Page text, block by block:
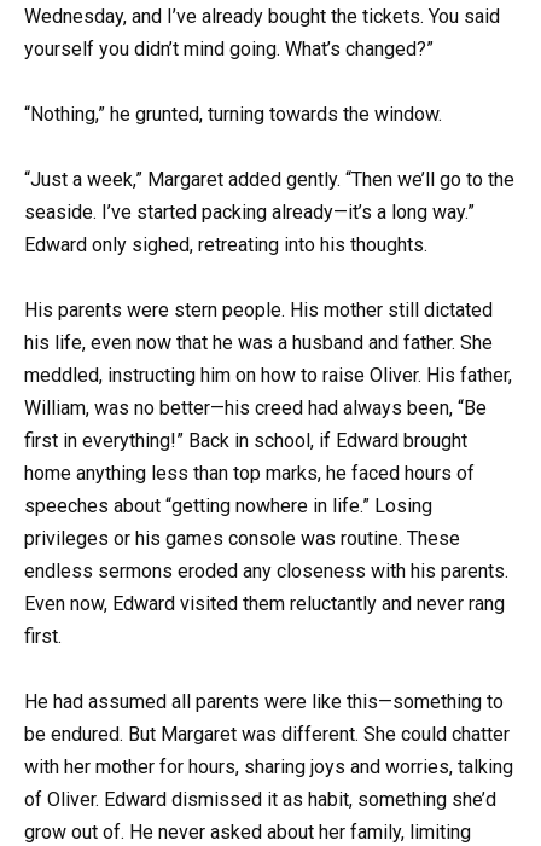
Wednesday, and I’ve already bought the tickets. You said
yourself you didn’t mind going. What’s changed?”
“Nothing,” he grunted, turning towards the window.
“Just a week,” Margaret added gently. “Then we’ll go to the
seaside. I’ve started packing already—it’s a long way.”
Edward only sighed, retreating into his thoughts.
His parents were stern people. His mother still dictated
his life, even now that he was a husband and father. She
meddled, instructing him on how to raise Oliver. His father,
William, was no better—his creed had always been, “Be
first in everything!” Back in school, if Edward brought
home anything less than top marks, he faced hours of
speeches about “getting nowhere in life.” Losing
privileges or his games console was routine. These
endless sermons eroded any closeness with his parents.
Even now, Edward visited them reluctantly and never rang
first.
He had assumed all parents were like this—something to
be endured. But Margaret was different. She could chatter
with her mother for hours, sharing joys and worries, talking
of Oliver. Edward dismissed it as habit, something she’d
grow out of. He never asked about her family, limiting